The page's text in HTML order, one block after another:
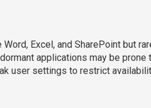
Excel, and SharePoint but
applications may be prone
user settings to restrict